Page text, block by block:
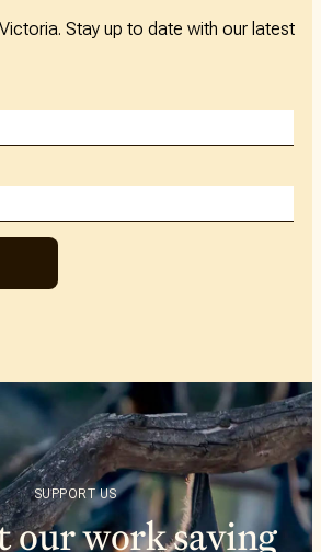
Stay up to date with our latest
SUPPORT US
our work saving